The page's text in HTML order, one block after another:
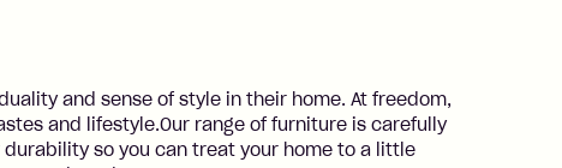
and sense of style in their home. At freedom,
and lifestyle.Our range of furniture is carefully
so you can treat your home to a little